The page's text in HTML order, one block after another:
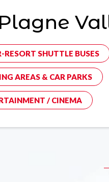
RESORT SHUTTLE BUSES
AREAS & CAR PARKS
/ CINEMA